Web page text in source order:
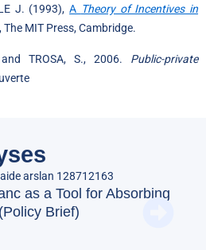
J. (1993),A Theory of Incentives in
, The MIT Press, Cambridge.
TROSA, S., 2006. Public-private
as a Tool for Absorbing
Brief)